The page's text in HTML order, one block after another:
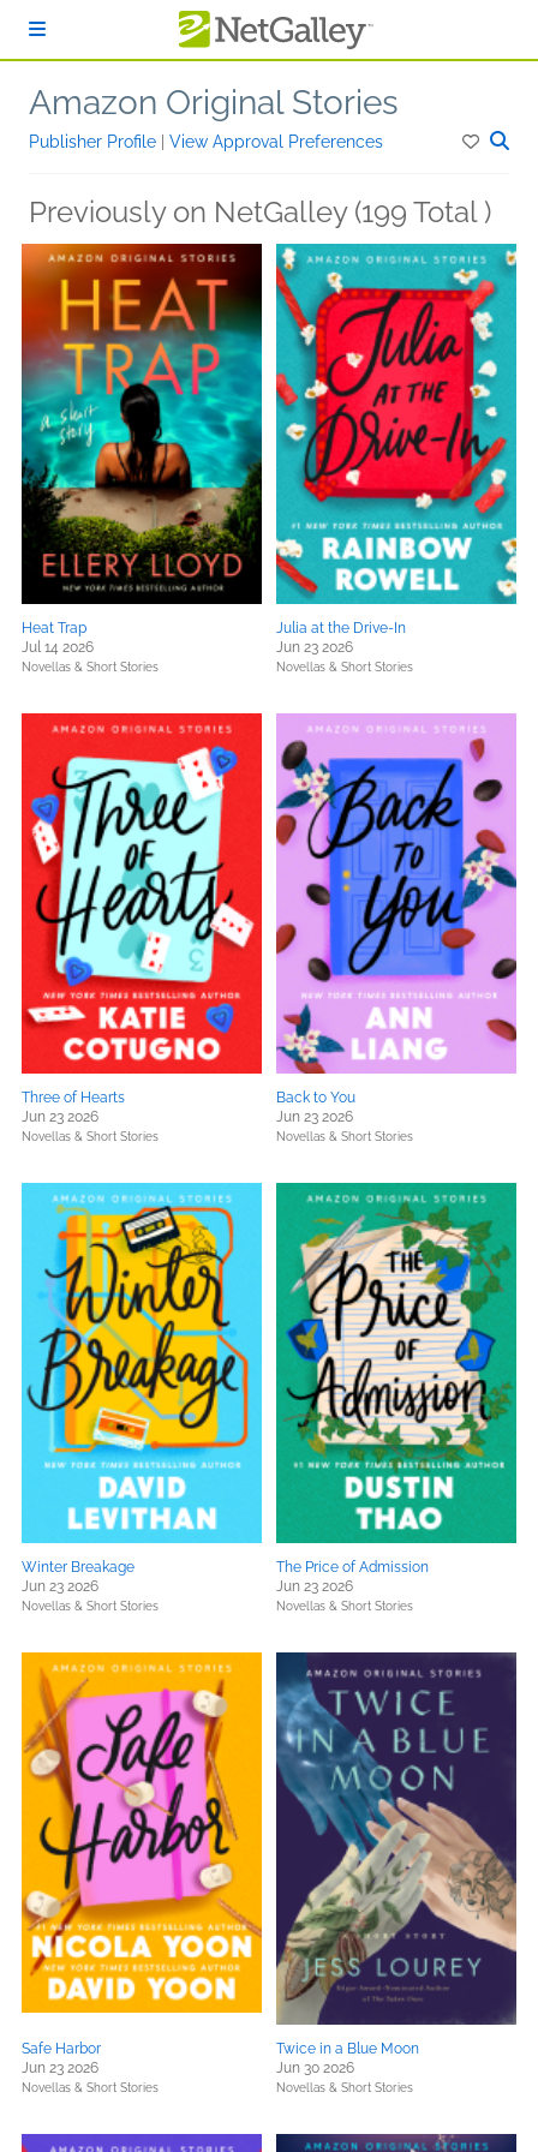
Amazon Original Stories
Publisher Profile View Approval Preferences
Previously on NetGalley (199 Total )
Heat Trap
Jul 14 2026
Novellas & Short Stories
Julia at the Drive-In
Jun 23 2026
Novellas & Short Stories
Three of Hearts
Jun 23 2026
Novellas & Short Stories
Back to You
Jun 23 2026
Novellas & Short Stories
Winter Breakage
Jun 23 2026
Novellas & Short Stories
The Price of Admission
Jun 23 2026
Novellas & Short Stories
Safe Harbor
Jun 23 2026
Novellas & Short Stories
Twice in a Blue Moon
Jun 30 2026
Novellas & Short Stories